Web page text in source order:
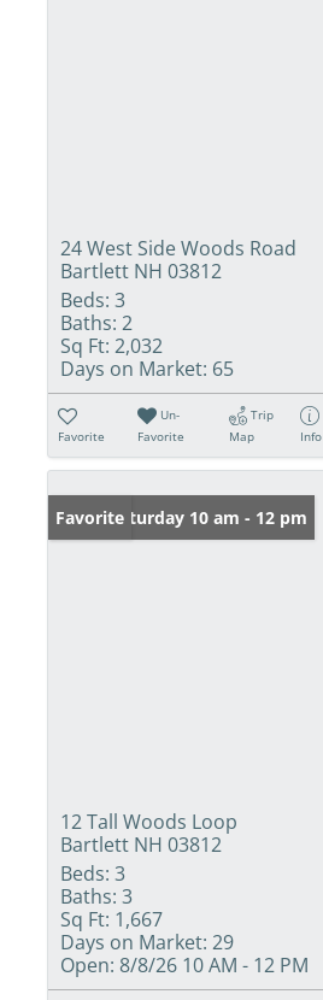
24 West Side Woods Road
Bartlett NH 03812
Beds: 3
Baths: 2
Sq Ft: 2,032
Days on Market: 65
Favorite
Un-
Favorite
Trip
Map
Info
Open: Saturday 10 am - 12 pm
Favorite
12 Tall Woods Loop
Bartlett NH 03812
Beds: 3
Baths: 3
Sq Ft: 1,667
Days on Market: 29
Open: 8/8/26 10 AM - 12 PM